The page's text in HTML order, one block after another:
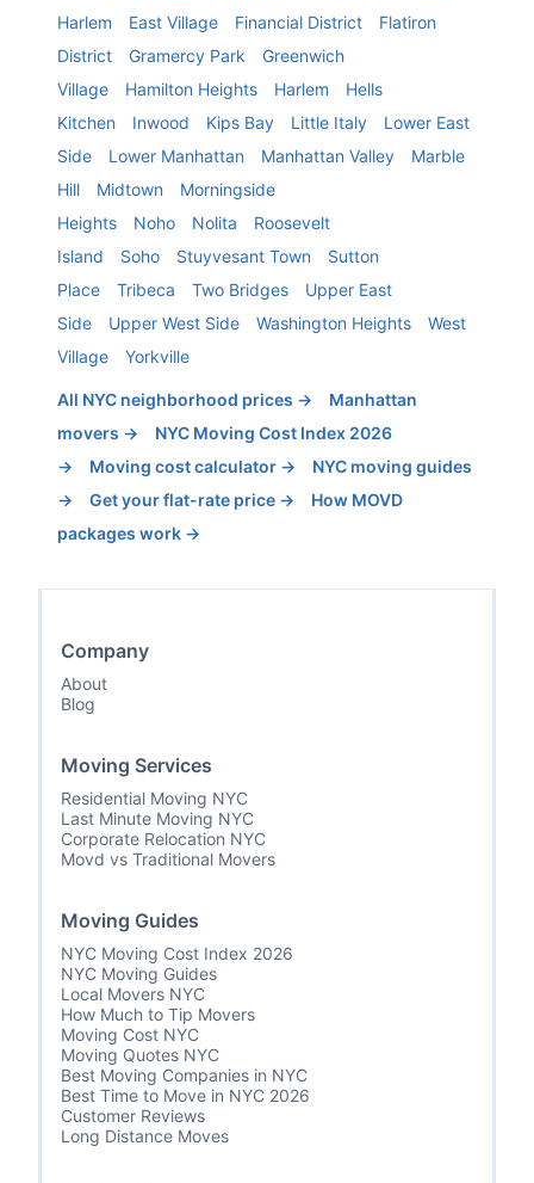
Harlem
East Village Financial District
Flatiron
District
Gramercy Park
Greenwich
Village
Hamilton Heights Harlem
Hells
Kitchen
Inwood Kips Bay Little Italy
Lower East
Side
Lower Manhattan Manhattan Valley
Marble
Hill
Midtown
Morningside
Heights
Noho Nolita
Roosevelt
Island
Soho Stuyvesant Town
Sutton
Place
Tribeca Two Bridges
Upper East
Side
Upper West Side Washington Heights
West
Village
Yorkville
All NYC neighborhood prices →
Manhattan
movers →
NYC Moving Cost Index 2026
→
Moving cost calculator →
NYC moving guides
→
Get your flat-rate price →
How MOVD
packages work →
Company
About
Blog
Moving Services
Residential Moving NYC
Last Minute Moving NYC
Corporate Relocation NYC
Movd vs Traditional Movers
Moving Guides
NYC Moving Cost Index 2026
NYC Moving Guides
Local Movers NYC
How Much to Tip Movers
Moving Cost NYC
Moving Quotes NYC
Best Moving Companies in NYC
Best Time to Move in NYC 2026
Customer Reviews
Long Distance Moves